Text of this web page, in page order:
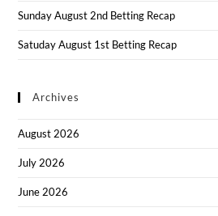
Sunday August 2nd Betting Recap
Satuday August 1st Betting Recap
Archives
August 2026
July 2026
June 2026